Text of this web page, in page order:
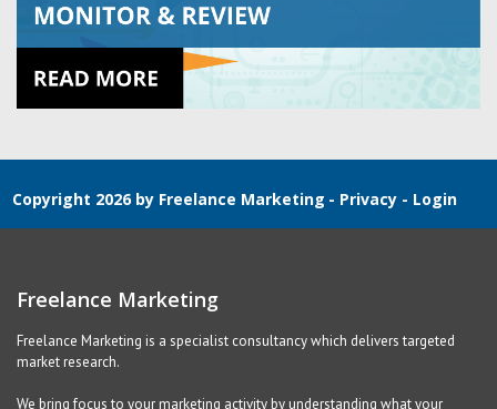
Copyright 2026 by Freelance Marketing - Privacy - Login
Freelance Marketing
Freelance Marketing is a specialist consultancy which delivers targeted
market research.
We bring focus to your marketing activity by understanding what your